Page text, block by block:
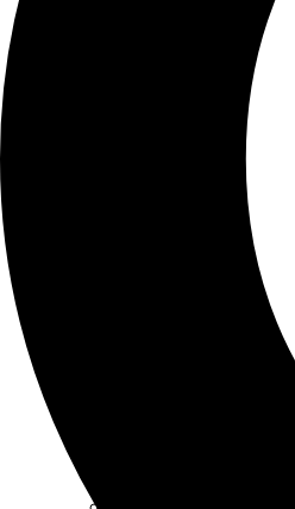
FORT LAUDERDALE